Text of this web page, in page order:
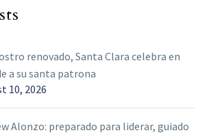
renovado, Santa Clara celebra en
a su santa patrona
10, 2026
Alonzo: preparado para liderar, guiado